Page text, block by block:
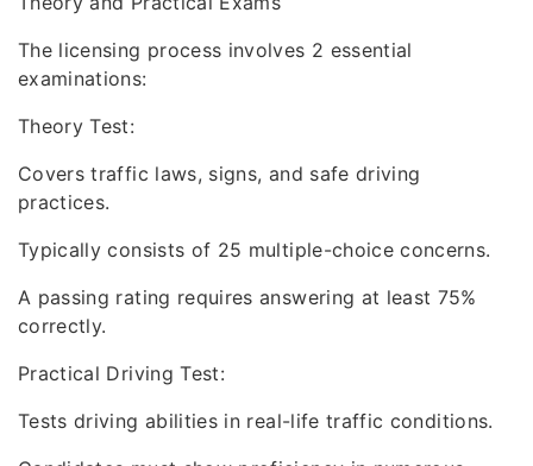
The licensing process involves 2 essential
examinations:
Theory Test:
Covers traffic laws, signs, and safe driving
practices.
Typically consists of 25 multiple-choice concerns.
A passing rating requires answering at least 75%
correctly.
Practical Driving Test:
Tests driving abilities in real-life traffic conditions.